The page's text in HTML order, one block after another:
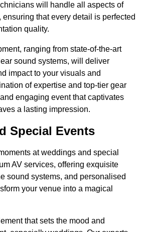
will handle all aspects of
that every detail is perfected
quality.
ranging from state-of-the-art
sound systems, will deliver
impact to your visuals and
of expertise and top-tier gear
engaging event that captivates
a lasting impression.
Special Events
at weddings and special
AV services, offering exquisite
sound systems, and personalised
your venue into a magical
that sets the mood and